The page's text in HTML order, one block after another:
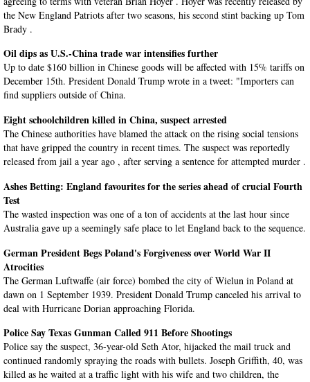
the New England Patriots after two seasons, his second stint backing up Tom
Brady .
Oil dips as U.S.-China trade war intensifies further
Up to date $160 billion in Chinese goods will be affected with 15% tariffs on
December 15th. President Donald Trump wrote in a tweet: "Importers can
find suppliers outside of China.
Eight schoolchildren killed in China, suspect arrested
The Chinese authorities have blamed the attack on the rising social tensions
that have gripped the country in recent times. The suspect was reportedly
released from jail a year ago , after serving a sentence for attempted murder .
Ashes Betting: England favourites for the series ahead of crucial Fourth
Test
The wasted inspection was one of a ton of accidents at the last hour since
Australia gave up a seemingly safe place to let England back to the sequence.
German President Begs Poland's Forgiveness over World War II
Atrocities
The German Luftwaffe (air force) bombed the city of Wielun in Poland at
dawn on 1 September 1939. President Donald Trump canceled his arrival to
deal with Hurricane Dorian approaching Florida.
Police Say Texas Gunman Called 911 Before Shootings
Police say the suspect, 36-year-old Seth Ator, hijacked the mail truck and
continued randomly spraying the roads with bullets. Joseph Griffith, 40, was
killed as he waited at a traffic light with his wife and two children, the